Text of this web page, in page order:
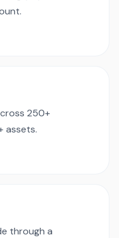
250+
assets.
through a